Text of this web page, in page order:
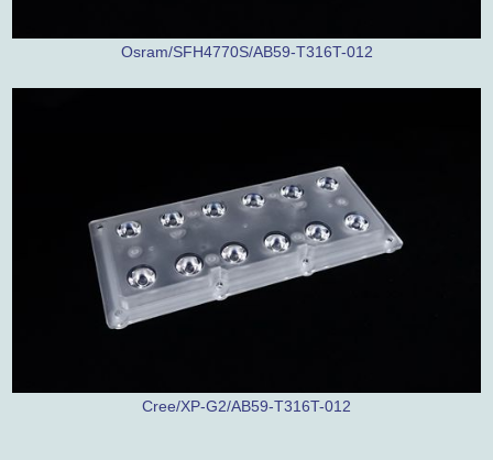
Osram/SFH4770S/AB59-T316T-012
Cree/XP-G2/AB59-T316T-012